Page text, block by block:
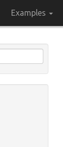
Examples